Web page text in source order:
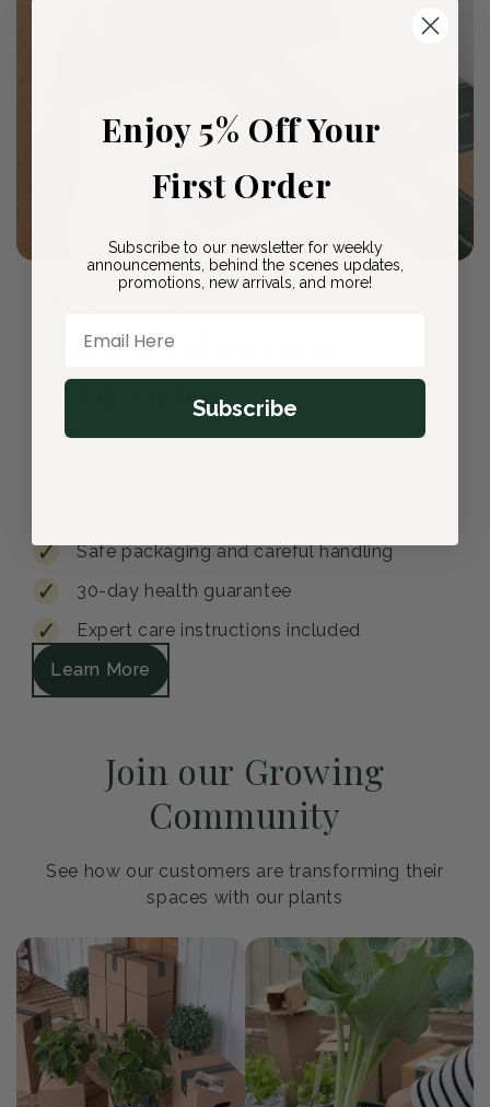
Plant Protection
Guarantee
Every plant arrives healthy and ready to thrive. If
Safe packaging and careful handling
30-day health guarantee
Expert care instructions included
Learn More
Join our Growing
Community
See how our customers are transforming their
spaces with our plants
Enjoy 5% Off Your
First Order
Subscribe to our newsletter for weekly
announcements, behind the scenes updates,
promotions, new arrivals, and more!
Subscribe